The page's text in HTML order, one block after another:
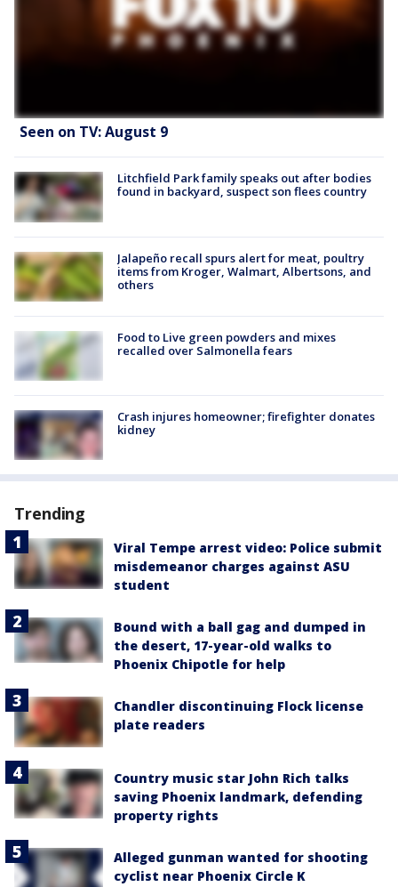
Seen on TV: August 9
Litchfield Park family speaks out after bodies
found in backyard, suspect son flees country
Jalapeño recall spurs alert for meat, poultry
items from Kroger, Walmart, Albertsons, and
others
Food to Live green powders and mixes
recalled over Salmonella fears
Crash injures homeowner; firefighter donates
kidney
Trending
Viral Tempe arrest video: Police submit
misdemeanor charges against ASU
student
Bound with a ball gag and dumped in
the desert, 17-year-old walks to
Phoenix Chipotle for help
Chandler discontinuing Flock license
plate readers
Country music star John Rich talks
saving Phoenix landmark, defending
property rights
Alleged gunman wanted for shooting
cyclist near Phoenix Circle K